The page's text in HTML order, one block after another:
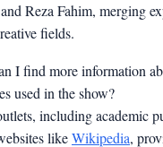
Reza Fahim, merging
fields.
I find more information
used in the show?
including academic
likeWikipedia,